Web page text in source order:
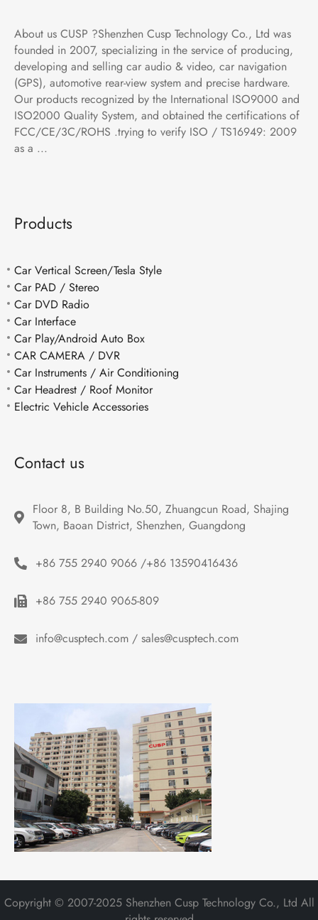
About us CUSP ?Shenzhen Cusp Technology Co., Ltd was
founded in 2007, specializing in the service of producing,
developing and selling car audio & video, car navigation
(GPS), automotive rear-view system and precise hardware.
Our products recognized by the International ISO9000 and
ISO2000 Quality System, and obtained the certifications of
FCC/CE/3C/ROHS .trying to verify ISO / TS16949: 2009
as a ...
Products
Car Vertical Screen/Tesla Style
Car PAD / Stereo
Car DVD Radio
Car Interface
Car Play/Android Auto Box
CAR CAMERA / DVR
Car Instruments / Air Conditioning
Car Headrest / Roof Monitor
Electric Vehicle Accessories
Contact us
Floor 8, B Building No.50, Zhuangcun Road, Shajing
Town, Baoan District, Shenzhen, Guangdong
+86 755 2940 9066 /+86 13590416436
+86 755 2940 9065-809
info@cusptech.com / sales@cusptech.com
Copyright © 2007-2025 Shenzhen Cusp Technology Co., Ltd All